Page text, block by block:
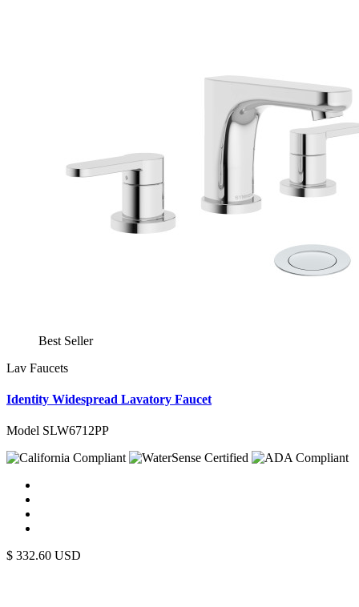
Best Seller
Lav Faucets
Identity Widespread Lavatory Faucet
Model SLW6712PP
$ 332.60 USD